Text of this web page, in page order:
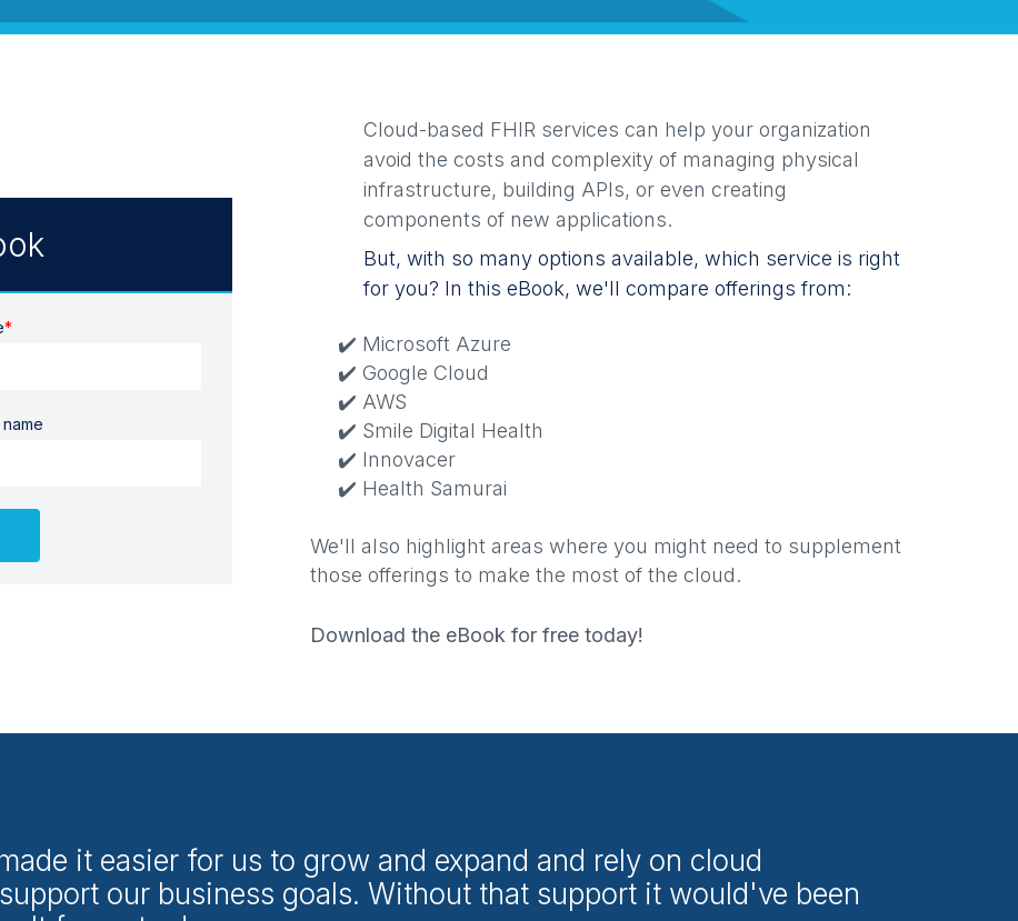
*
Cloud-based FHIR services can help your organization
avoid the costs and complexity of managing physical
infrastructure, building APIs, or even creating
components of new applications.
But, with so many options available, which service is right
for you? In this eBook, we'll compare offerings from:
✔️ Microsoft Azure
✔️ Google Cloud
✔️ AWS
✔️ Smile Digital Health
✔️ Innovacer
✔️ Health Samurai
We'll also highlight areas where you might need to supplement
those offerings to make the most of the cloud.
Download the eBook for free today!
it easier for us to grow and expand and rely on cloud
our business goals. Without that support it would've been